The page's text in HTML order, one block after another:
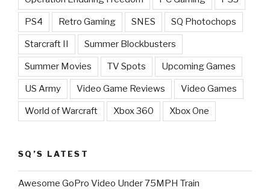
PS4 Retro Gaming SNES SQ Photochops
Starcraft II Summer Blockbusters
Summer Movies TV Spots Upcoming Games
US Army Video Game Reviews Video Games
World of Warcraft Xbox 360 Xbox One
SQ’S LATEST
Awesome GoPro Video Under 75MPH Train